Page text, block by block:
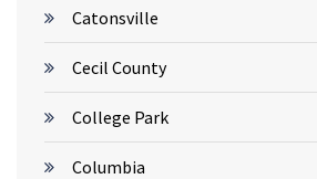
Catonsville
Cecil County
College Park
Columbia